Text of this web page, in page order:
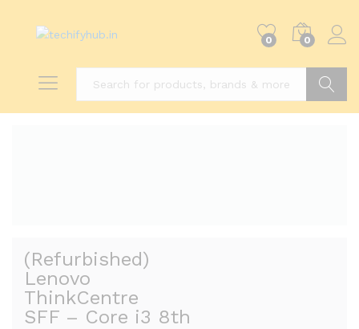
0 0
Search
(Refurbished)
Lenovo
ThinkCentre
SFF – Core i3 8th